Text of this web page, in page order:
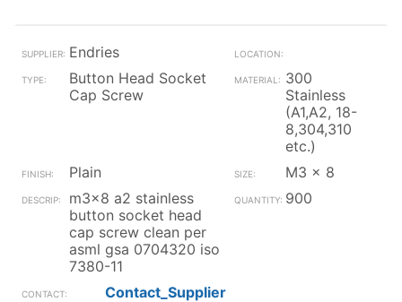
Endries
Button Head Socket
Cap Screw
300
Stainless
(A1,A2, 18-
8,304,310
etc.)
Plain
M3 x 8
m3x8 a2 stainless
button socket head
cap screw clean per
asml gsa 0704320 iso
7380-11
900
Contact_Supplier